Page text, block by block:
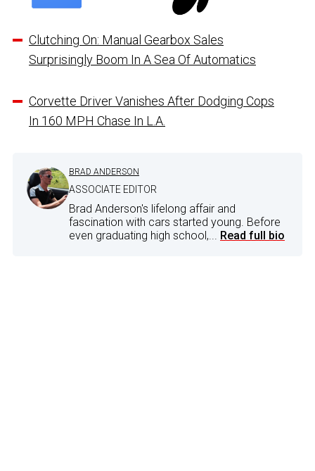
Clutching On: Manual Gearbox Sales
Surprisingly Boom In A Sea Of Automatics
Corvette Driver Vanishes After Dodging Cops
In 160 MPH Chase In L.A.
BRAD ANDERSON
ASSOCIATE EDITOR
Brad Anderson's lifelong affair and
fascination with cars started young. Before
even graduating high school,... Read full bio